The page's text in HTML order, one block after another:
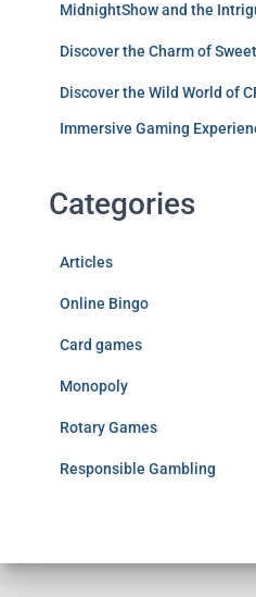
MidnightShow and the
Discover the Charm of
Discover the Wild World of
Immersive Gaming
Categories
Articles
Online Bingo
Card games
Monopoly
Rotary Games
Responsible Gambling